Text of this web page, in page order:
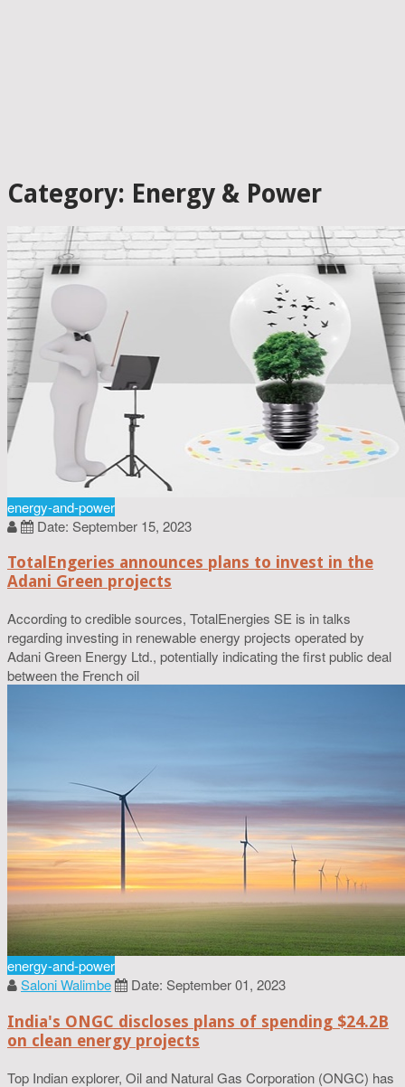
Category: Energy & Power
energy-and-power
Date: September 15, 2023
TotalEngeries announces plans to invest in the
Adani Green projects
According to credible sources, TotalEnergies SE is in talks
regarding investing in renewable energy projects operated by
Adani Green Energy Ltd., potentially indicating the first public deal
between the French oil
energy-and-power
Saloni Walimbe
Date: September 01, 2023
India's ONGC discloses plans of spending $24.2B
on clean energy projects
Top Indian explorer, Oil and Natural Gas Corporation (ONGC) has